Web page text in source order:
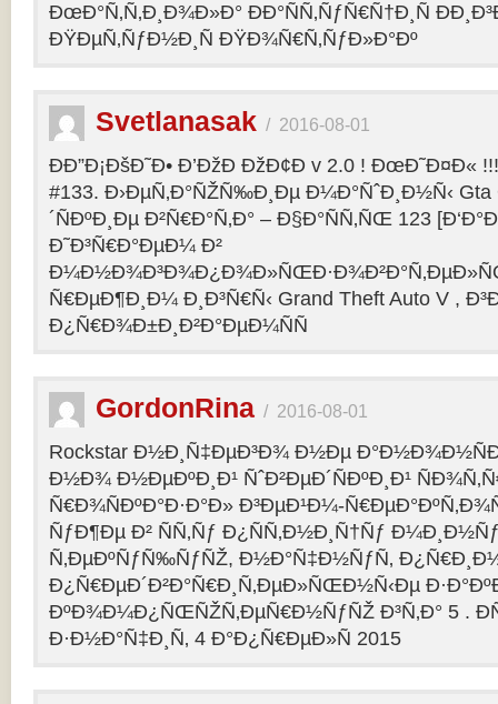
ÐœÐ°Ñ‚Ñ‚Ð¸Ð¾Ð»Ð° ÐÐ°ÑÑ‚ÑƒÑ€Ñ†Ð¸Ñ
ÐŸÐµÑ‚ÑƒÐ½Ð¸Ñ ÐŸÐ¾Ñ€Ñ‚ÑƒÐ»Ð°Ðº
Svetlanasak / 2016-08-01
ÐÐ”Ð¡ÐšÐ˜Ð• Ð’ÐžÐ ÐžÐ¢Ð v 2.0 ! ÐœÐ˜Ð¤Ð«
#133. Ð›ÐµÑ‚Ð°ÑŽÑ‰Ð¸Ðµ Ð¼Ð°ÑˆÐ¸Ð½Ñ‹ Gta
´ÑÐºÐ¸Ðµ Ð²Ñ€Ð°Ñ‚Ð° – Ð§Ð°ÑÑ‚ÑŒ 123
Ð˜Ð³Ñ€Ð°ÐµÐ¼ Ð²
Ñ€ÐµÐ¶Ð¸Ð¼ Ð¸Ð³Ñ€Ñ‹ Grand Theft Auto V ,
Ð¿Ñ€Ð¾Ð±Ð¸Ð²Ð°ÐµÐ¼ÑÑ
GordonRina / 2016-08-01
Rockstar Ð½Ð¸Ñ‡ÐµÐ³Ð¾ Ð½Ðµ
Ð½Ð¾ Ð½ÐµÐºÐ¸Ð¹ ÑˆÐ²ÐµÐ´ÑÐºÐ¸Ð¹
Ñ€Ð¾ÑÐºÐ°Ð·Ð°Ð» Ð³ÐµÐ¹Ð¼-
ÑƒÐ¶Ðµ Ð² ÑÑ‚Ñƒ Ð¿ÑÑ‚Ð½Ð¸Ñ†Ñƒ
Ñ‚ÐµÐºÑƒÑ‰ÑƒÑŽ, Ð½Ð°Ñ‡Ð½ÑƒÑ‚
Ð¿Ñ€ÐµÐ´Ð²Ð°Ñ€Ð¸Ñ‚ÐµÐ»ÑŒÐ½Ñ‹Ðµ
ÐºÐ¾Ð¼Ð¿ÑŒÑŽÑ‚ÐµÑ€Ð½ÑƒÑŽ Ð³Ñ‚Ð° 5 .
Ð·Ð½Ð°Ñ‡Ð¸Ñ‚ 4 Ð°Ð¿Ñ€ÐµÐ»Ñ 2015